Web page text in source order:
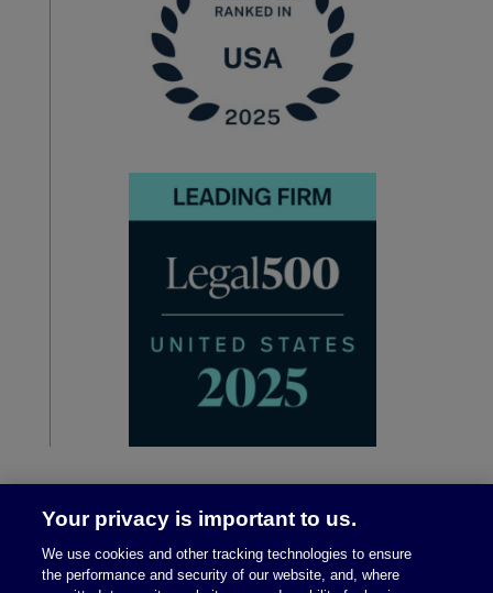
Your privacy is important to us.
We use cookies and other tracking technologies to ensure
the performance and security of our website, and, where